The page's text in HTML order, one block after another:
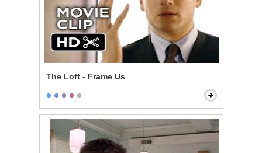
The Loft - Frame Us